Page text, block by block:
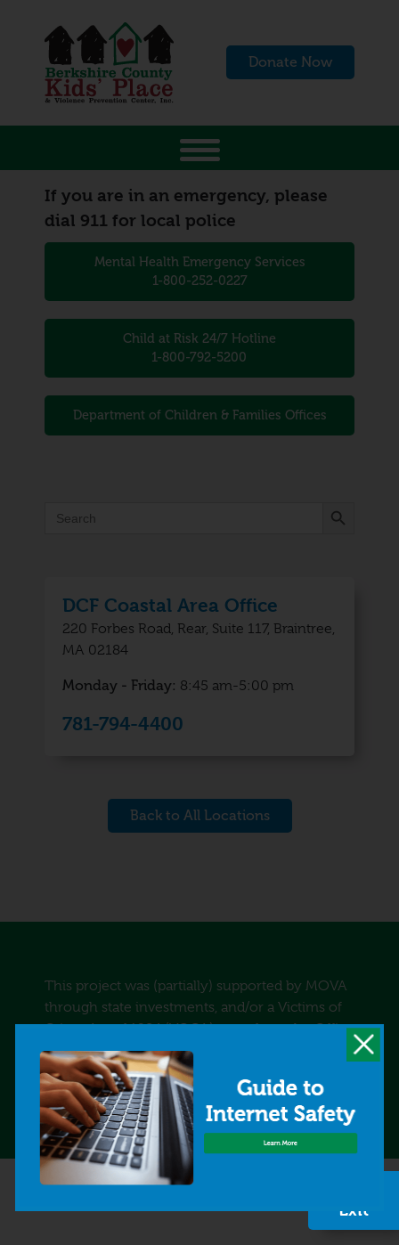
Exit
Donate Now
If you are in an emergency, please
dial 911 for local police
Mental Health Emergency Services
1-800-252-0227
Child at Risk 24/7 Hotline
1-800-792-5200
Department of Children & Families Offices
for:
DCF Coastal Area Office
220 Forbes Road, Rear, Suite 117, Braintree,
MA 02184
Monday - Friday: 8:45 am-5:00 pm
781-794-4400
Back to All Locations
This project was (partially) supported by MOVA
through state investments, and/or a Victims of
Crime Act of 1984 (VOCA) grant from the Office
for Victims of Crime, Office of Justice Programs,
U.S. Department of Justice, and/or the Human
Trafficking and Drunk Driving Trust Funds.